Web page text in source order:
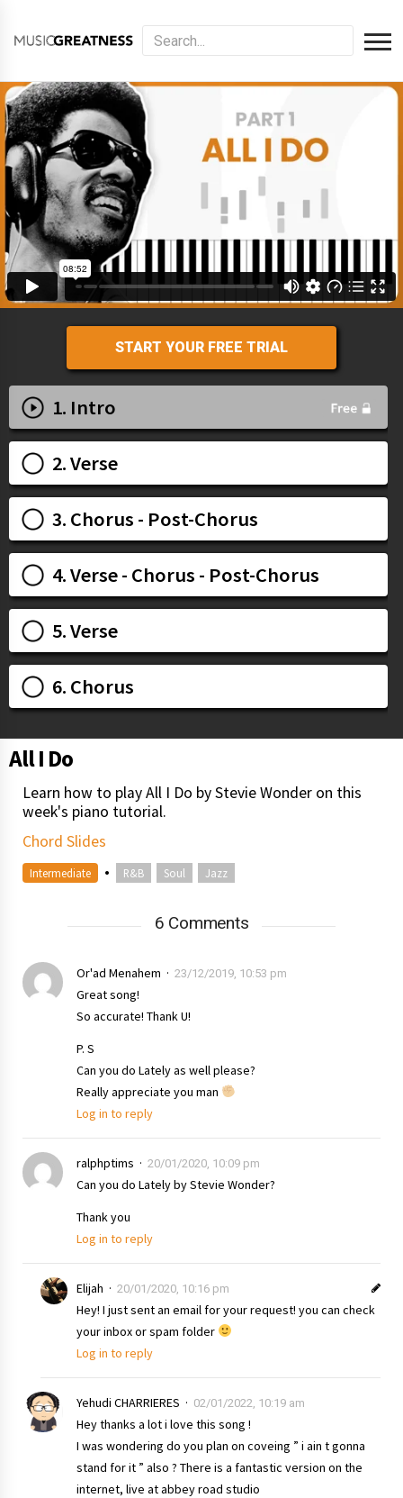
START YOUR FREE TRIAL
1. Intro
2. Verse
3. Chorus - Post-Chorus
4. Verse - Chorus - Post-Chorus
5. Verse
6. Chorus
All I Do
Learn how to play All I Do by Stevie Wonder on this
week's piano tutorial.
Chord Slides
Intermediate • R&B Soul Jazz
6 Comments
Or'ad Menahem 23/12/2019, 10:53 pm
Great song!
So accurate! Thank U!
P. S
Can you do Lately as well please?
Really appreciate you man
Log in to reply
ralphptims 20/01/2020, 10:09 pm
Can you do Lately by Stevie Wonder?
Thank you
Log in to reply
Elijah 20/01/2020, 10:16 pm
Hey! I just sent an email for your request! you can check
your inbox or spam folder
Log in to reply
Yehudi CHARRIERES 02/01/2022, 10:19 am
Hey thanks a lot i love this song !
I was wondering do you plan on coveing ” i ain t gonna
stand for it ” also ? There is a fantastic version on the
internet, live at abbey road studio